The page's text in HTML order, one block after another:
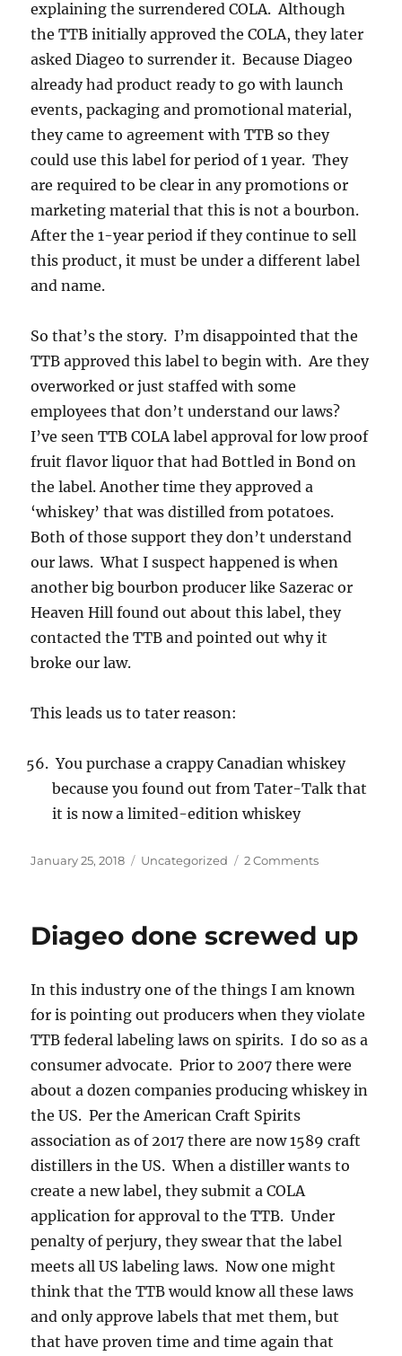
explaining the surrendered COLA. Although
the TTB initially approved the COLA, they later
asked Diageo to surrender it. Because Diageo
already had product ready to go with launch
events, packaging and promotional material,
they came to agreement with TTB so they
could use this label for period of 1 year. They
are required to be clear in any promotions or
marketing material that this is not a bourbon.
After the 1-year period if they continue to sell
this product, it must be under a different label
and name.
So that’s the story. I’m disappointed that the
TTB approved this label to begin with. Are they
overworked or just staffed with some
employees that don’t understand our laws?
I’ve seen TTB COLA label approval for low proof
fruit flavor liquor that had Bottled in Bond on
the label. Another time they approved a
‘whiskey’ that was distilled from potatoes.
Both of those support they don’t understand
our laws. What I suspect happened is when
another big bourbon producer like Sazerac or
Heaven Hill found out about this label, they
contacted the TTB and pointed out why it
broke our law.
This leads us to tater reason:
You purchase a crappy Canadian whiskey
because you found out from Tater-Talk that
it is now a limited-edition whiskey
Posted
January 25, 2018 Categories
Uncategorized 2 Commentson
Diageo done screwed up
In this industry one of the things I am known
for is pointing out producers when they violate
TTB federal labeling laws on spirits. I do so as a
consumer advocate. Prior to 2007 there were
about a dozen companies producing whiskey in
the US. Per the American Craft Spirits
association as of 2017 there are now 1589 craft
distillers in the US. When a distiller wants to
create a new label, they submit a COLA
application for approval to the TTB. Under
penalty of perjury, they swear that the label
meets all US labeling laws. Now one might
think that the TTB would know all these laws
and only approve labels that met them, but
that have proven time and time again that